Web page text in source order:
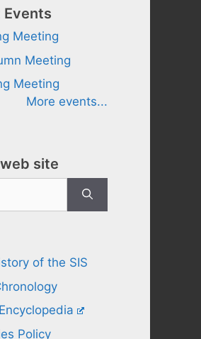
Events
Meeting
Meeting
Meeting
More events...
site
of the SIS
Policy